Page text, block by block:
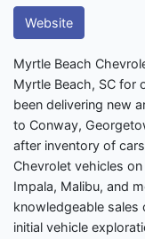
Website
Myrtle Beach
Myrtle Beach, SC for
been delivering new
to Conway,
after inventory of
Chevrolet vehicles
Impala, Malibu, and
knowledgeable
initial vehicle